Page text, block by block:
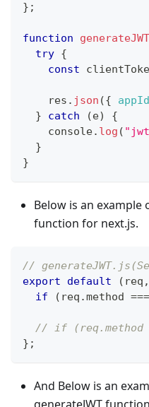
} ;
function generateJWT
try {
const
    res
. json ({ appId
}
catch (e)
{
console. log (
}
}
Below is an example
function for next.js.
//
export
default ( req ,
if
( req .method ===
// if (req.method
} ;
And Below is an